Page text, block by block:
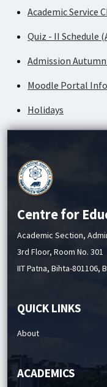
Academic Service
Quiz - II Schedule
Admission Autumn
Moodle Portal
Holidays
Academic Service
Centre for
Academic Section,
3rd Floor, Room No. 301
IIT Patna, Bihta-801106,
QUICK LINKS
About
ACADEMICS